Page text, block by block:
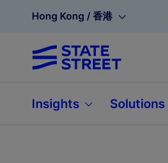
Hong Kong / 香港
Insights Solutions